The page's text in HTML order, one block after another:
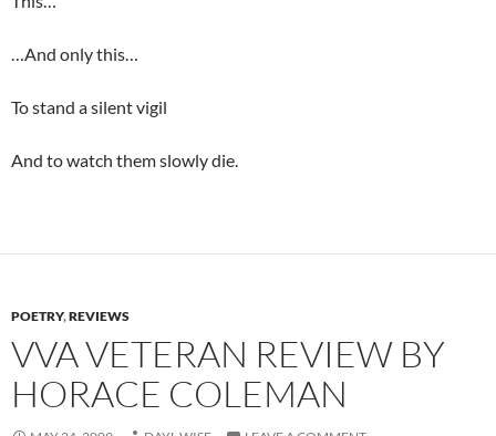
…And only this…
To stand a silent vigil
And to watch them slowly die.
POETRY,REVIEWS
VVA VETERAN REVIEW BY
HORACE COLEMAN